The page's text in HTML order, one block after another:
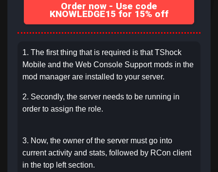
Order now - Use code
KNOWLEDGE15 for 15% off
1. The first thing that is required is that TShock
Mobile and the Web Console Support mods in the
mod manager are installed to your server.
2. Secondly, the server needs to be running in
order to assign the role.
3. Now, the owner of the server must go into
current activity and stats, followed by RCon client
in the top left section.